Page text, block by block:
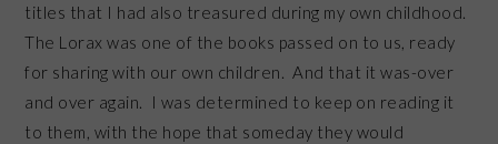
titles that I had also treasured during my own childhood.
The Lorax was one of the books passed on to us, ready
for sharing with our own children. And that it was-over
and over again. I was determined to keep on reading it
to them, with the hope that someday they would